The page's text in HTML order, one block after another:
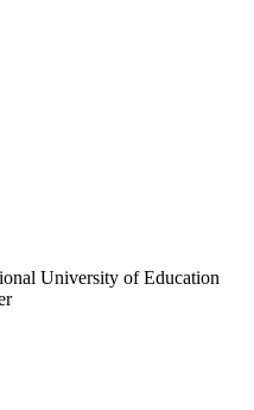
University of Education